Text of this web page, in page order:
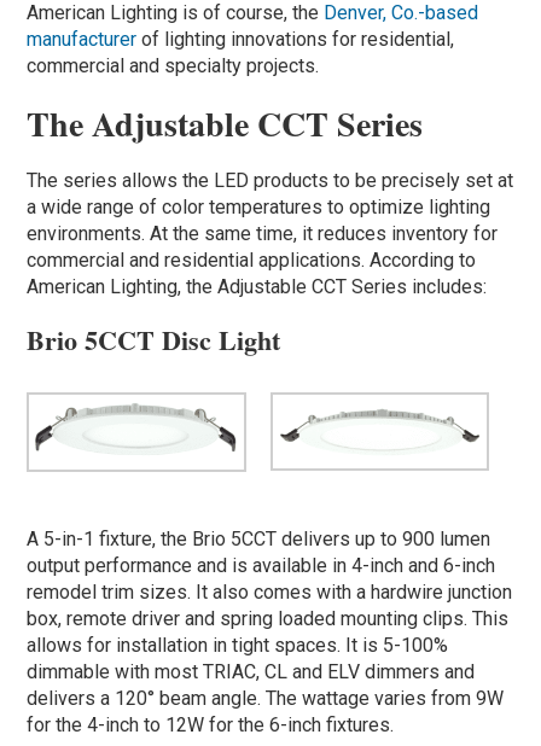
American Lighting is of course, the Denver, Co.-based
manufacturer of lighting innovations for residential,
commercial and specialty projects.
The Adjustable CCT Series
The series allows the LED products to be precisely set at
a wide range of color temperatures to optimize lighting
environments. At the same time, it reduces inventory for
commercial and residential applications. According to
American Lighting, the Adjustable CCT Series includes:
Brio 5CCT Disc Light
A 5-in-1 fixture, the Brio 5CCT delivers up to 900 lumen
output performance and is available in 4-inch and 6-inch
remodel trim sizes. It also comes with a hardwire junction
box, remote driver and spring loaded mounting clips. This
allows for installation in tight spaces. It is 5-100%
dimmable with most TRIAC, CL and ELV dimmers and
delivers a 120° beam angle. The wattage varies from 9W
for the 4-inch to 12W for the 6-inch fixtures.